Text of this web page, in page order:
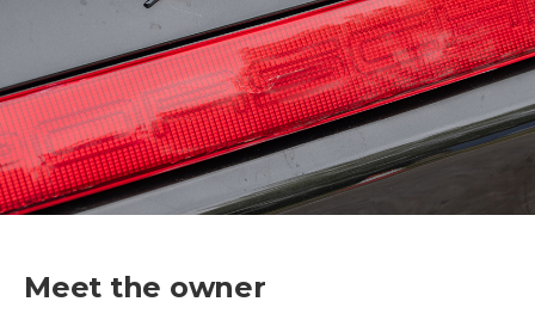
Meet the owner